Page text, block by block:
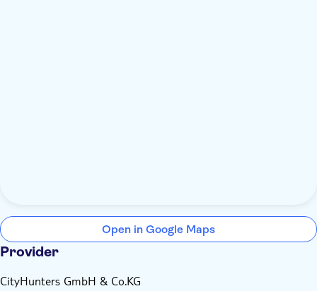
Open in Google Maps
Provider
CityHunters GmbH & Co.KG